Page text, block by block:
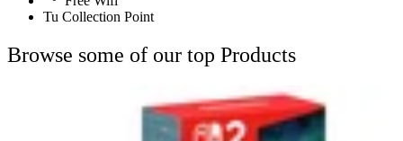
Tu Collection Point
Browse some of our top Products